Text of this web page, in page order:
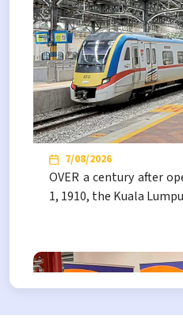
7/08/2026
OVER a century after
1, 1910, the Kuala
RESULT
JADUAL HARGA TENDER
TENDER NO. RAC.K-A/04/26